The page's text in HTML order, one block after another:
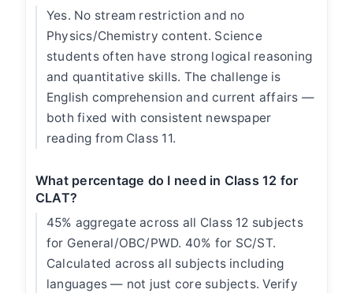
Yes. No stream restriction and no
Physics/Chemistry content. Science
students often have strong logical reasoning
and quantitative skills. The challenge is
English comprehension and current affairs —
both fixed with consistent newspaper
reading from Class 11.
What percentage do I need in Class 12 for
CLAT?
45% aggregate across all Class 12 subjects
for General/OBC/PWD. 40% for SC/ST.
Calculated across all subjects including
languages — not just core subjects. Verify